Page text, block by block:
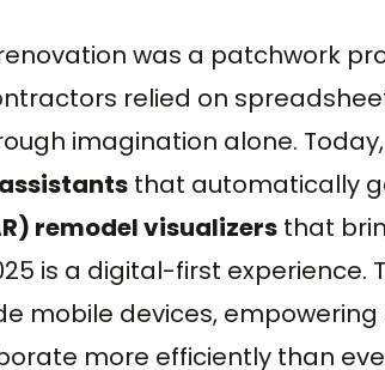
was a patchwork
relied on
imagination alone.
that automatically
remodel visualizers that
is a digital-first experience.
mobile devices,
more efficiently than